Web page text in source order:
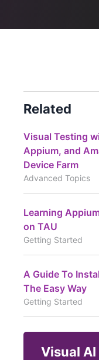
Related
Visual Testing
Appium, and
Device Farm
Advanced Topics
Learning
on TAU
Getting Started
A Guide To
The Easy Way
Getting Started
Visual AI